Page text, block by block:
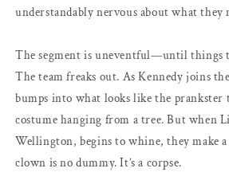
understandably nervous about what they
The segment is uneventful—until things
The team freaks out. As Kennedy joins
bumps into what looks like the prankster
costume hanging from a tree. But when
Wellington, begins to whine, they make
clown is no dummy. It’s a corpse.